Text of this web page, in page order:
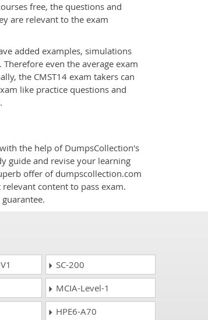
free, the questions and
are relevant to the exam
added examples, simulations
even the average exam
the CMST14 exam takers can
like practice questions and
the help of DumpsCollection's
guide and revise your learning
offer of dumpscollection.com
content to pass exam.
SC-200
MCIA-Level-1
HPE6-A70